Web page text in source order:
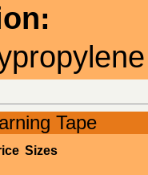
Tape
Sizes